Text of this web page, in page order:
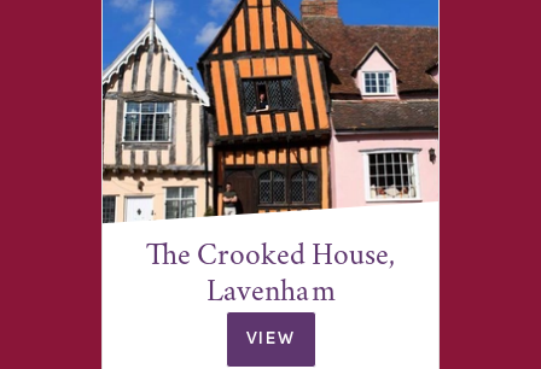
The Crooked House,
Lavenham
VIEW